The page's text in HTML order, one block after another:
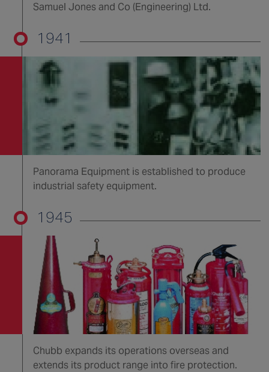
Samuel Jones and Co (Engineering) Ltd.
1941
Panorama Equipment is established to produce
industrial safety equipment.
1945
Chubb expands its operations overseas and
extends its product range into fire protection.